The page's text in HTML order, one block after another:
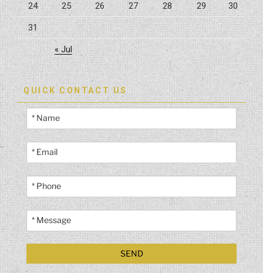
24 25 26 27 28 29 30
31
« Jul
QUICK CONTACT US